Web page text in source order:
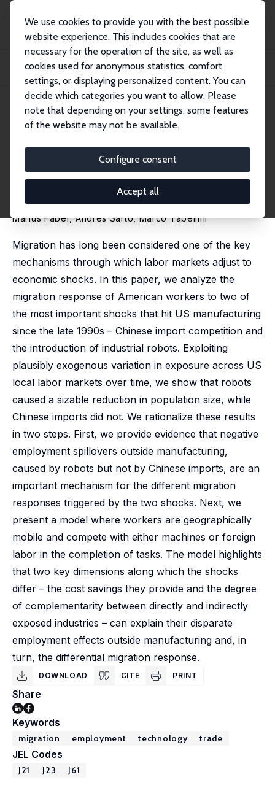
We use cookies to provide you with the best possible
website experience. This includes cookies that are
necessary for the operation of the site, as well as
cookies used for anonymous statistics, comfort
settings, or displaying personalized content. You can
decide which categories you want to allow. Please
note that depending on your settings, some features
of the website may not be available.
Configure consent
Accept all
Publications
IZA Discussion Papers
Local Shocks and Internal Migration: The Disparate Effects of Robots and
Chinese...
IZA Discussion Paper No. 14623 July 2021
Local Shocks and Internal
Migration: The Disparate
Effects of Robots and Chinese
Imports in the US
Marius Faber,Andrés Sarto,Marco Tabellini
Migration has long been considered one of the key
mechanisms through which labor markets adjust to
economic shocks. In this paper, we analyze the
migration response of American workers to two of
the most important shocks that hit US manufacturing
since the late 1990s – Chinese import competition and
the introduction of industrial robots. Exploiting
plausibly exogenous variation in exposure across US
local labor markets over time, we show that robots
caused a sizable reduction in population size, while
Chinese imports did not. We rationalize these results
in two steps. First, we provide evidence that negative
employment spillovers outside manufacturing,
caused by robots but not by Chinese imports, are an
important mechanism for the different migration
responses triggered by the two shocks. Next, we
present a model where workers are geographically
mobile and compete with either machines or foreign
labor in the completion of tasks. The model highlights
that two key dimensions along which the shocks
differ – the cost savings they provide and the degree
of complementarity between directly and indirectly
exposed industries – can explain their disparate
employment effects outside manufacturing and, in
turn, the differential migration response.
DOWNLOAD CITE PRINT
Share
Keywords
migration employment technology trade
JEL Codes
J21 J23 J61